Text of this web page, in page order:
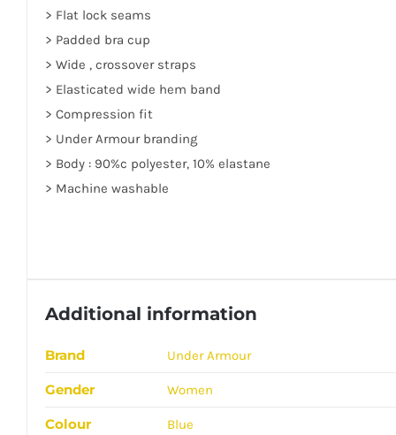
> Flat lock seams
> Padded bra cup
> Wide , crossover straps
> Elasticated wide hem band
> Compression fit
> Under Armour branding
> Body : 90%c polyester, 10% elastane
> Machine washable
Additional information
Brand Under Armour
Gender Women
Colour Blue